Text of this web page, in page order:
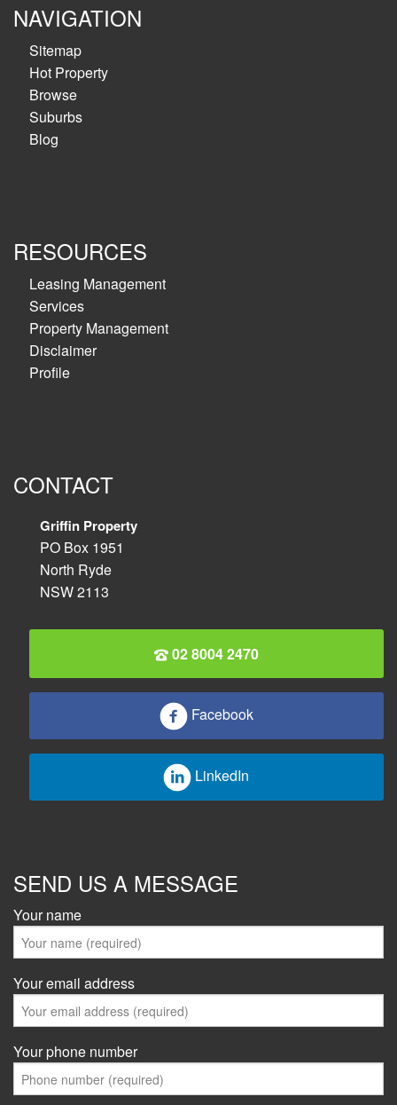
NAVIGATION
Sitemap
Hot Property
Browse
Suburbs
Blog
RESOURCES
Leasing Management
Services
Property Management
Disclaimer
Profile
CONTACT
Griffin Property
PO Box 1951
North Ryde
NSW 2113
02 8004 2470
Facebook
LinkedIn
SEND US A MESSAGE
Your name
Your email address
Your phone number